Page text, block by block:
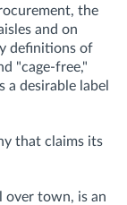
the
and on
definitions of
"cage-free,"
a desirable label
that claims its
over town, is an